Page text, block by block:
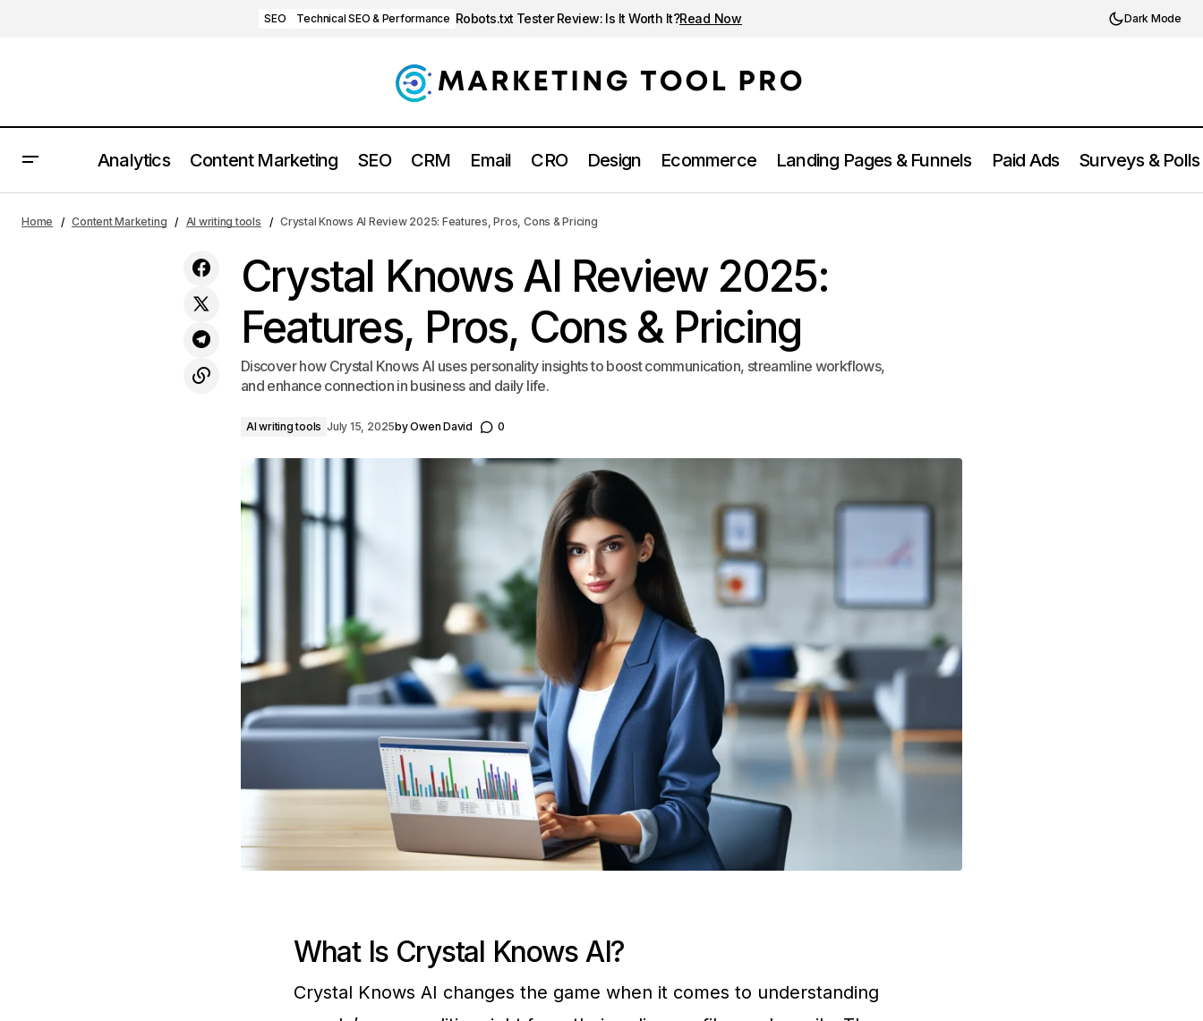
SEO Technical SEO & Performance Robots.txt Tester Review: Is It Worth It?Read Now Dark Mode
Analytics Content Marketing SEO CRM Email CRO Design Ecommerce Landing Pages & Funnels Paid Ads Surveys & Polls
Cons, and Features for 2025
AI writing tools Crystal Knows AI Review 2025: Features, Pros, Cons & Pricing
Home Content Marketing AI writing tools Crystal Knows AI Review 2025: Features, Pros, Cons & Pricing
Crystal Knows AI Review 2025:
Features, Pros, Cons & Pricing
Discover how Crystal Knows AI uses personality insights to boost communication, streamline workflows,
and enhance connection in business and daily life.
AI writing tools July 15, 2025byOwen David 0
What Is Crystal Knows AI?
Crystal Knows AI changes the game when it comes to understanding